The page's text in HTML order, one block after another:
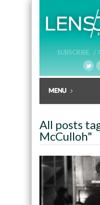
SUBSCRIBE /
All posts
McCulloh"